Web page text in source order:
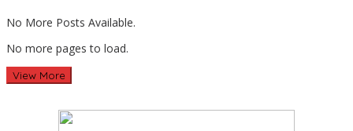
No More Posts Available.
No more pages to load.
View More